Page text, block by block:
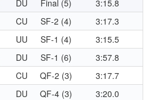
DU Final (5) 3:15.8
CU SF-2 (4) 3:17.3
UU SF-1 (4) 3:15.5
DU SF-1 (6) 3:57.8
CU QF-2 (3) 3:17.7
DU QF-4 (3) 3:20.0